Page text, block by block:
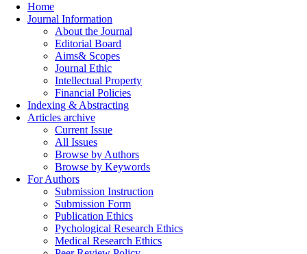
Home
Journal Information
About the Journal
Editorial Board
Aims& Scopes
Journal Ethic
Intellectual Property
Financial Policies
Indexing & Abstracting
Articles archive
Current Issue
All Issues
Browse by Authors
Browse by Keywords
For Authors
Submission Instruction
Submission Form
Publication Ethics
Pychological Research Ethics
Medical Research Ethics